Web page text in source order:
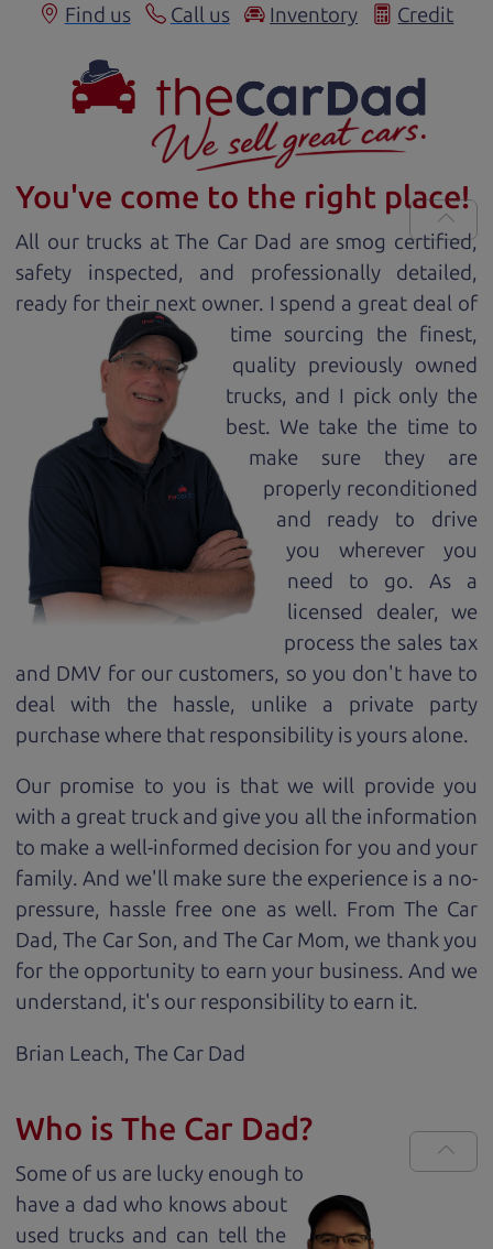
Find us Call us Inventory Credit
You've come to the right place!
All our trucks at The Car Dad are smog certified,
safety inspected, and professionally detailed,
ready for their next owner. I spend a great deal of
time sourcing the finest,
quality previously owned
trucks, and I pick only the
best. We take the time to
make sure they are
properly reconditioned
and ready to drive
you wherever you
need to go. As a
licensed dealer, we
process the sales tax
and DMV for our customers, so you don't have to
deal with the hassle, unlike a private party
purchase where that responsibility is yours alone.
Our promise to you is that we will provide you
with a great truckand give you all the information
to make a well-informed decision for you and your
family. And we'll make sure the experience is a no-
pressure, hassle free one as well. From The Car
Dad, The Car Son, and The Car Mom, we thank you
for the opportunity to earn your business. And we
understand, it's our responsibility to earn it.
Brian Leach, The Car Dad
Who is The Car Dad?
Some of us are lucky enough to
have a dad who knows about
used trucks and can tell the